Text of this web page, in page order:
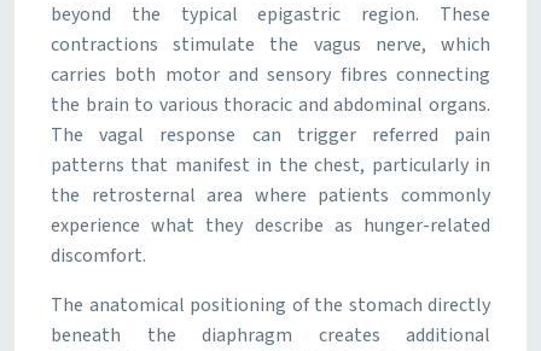
beyond the typical epigastric region. These
contractions stimulate the vagus nerve, which
carries both motor and sensory fibres connecting
the brain to various thoracic and abdominal organs.
The vagal response can trigger referred pain
patterns that manifest in the chest, particularly in
the retrosternal area where patients commonly
experience what they describe as hunger-related
discomfort.
The anatomical positioning of the stomach directly
beneath the diaphragm creates additional